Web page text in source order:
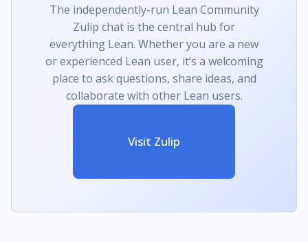
The independently-run Lean Community
Zulip chat is the central hub for
everything Lean. Whether you are a new
or experienced Lean user, it’s a welcoming
place to ask questions, share ideas, and
collaborate with other Lean users.
Visit Zulip